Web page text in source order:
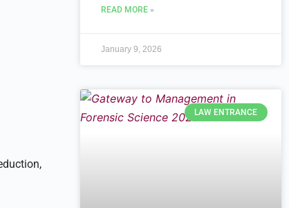
READ MORE »
January 9, 2026
LAW ENTRANCE